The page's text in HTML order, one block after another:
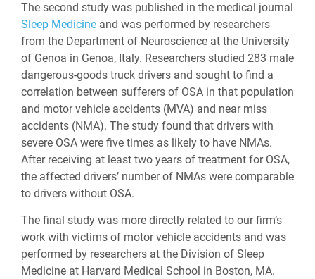
The second study was published in the medical journal
Sleep Medicine and was performed by researchers
from the Department of Neuroscience at the University
of Genoa in Genoa, Italy. Researchers studied 283 male
dangerous-goods truck drivers and sought to find a
correlation between sufferers of OSA in that population
and motor vehicle accidents (MVA) and near miss
accidents (NMA). The study found that drivers with
severe OSA were five times as likely to have NMAs.
After receiving at least two years of treatment for OSA,
the affected drivers’ number of NMAs were comparable
to drivers without OSA.
The final study was more directly related to our firm’s
work with victims of motor vehicle accidents and was
performed by researchers at the Division of Sleep
Medicine at Harvard Medical School in Boston, MA.